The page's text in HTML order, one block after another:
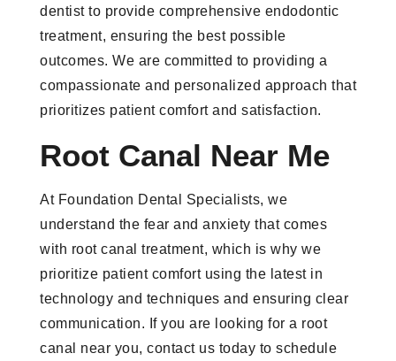
dentist to provide comprehensive endodontic
treatment, ensuring the best possible
outcomes. We are committed to providing a
compassionate and personalized approach that
prioritizes patient comfort and satisfaction.
Root Canal Near Me
At Foundation Dental Specialists, we
understand the fear and anxiety that comes
with root canal treatment, which is why we
prioritize patient comfort using the latest in
technology and techniques and ensuring clear
communication. If you are looking for a root
canal near you, contact us today to schedule